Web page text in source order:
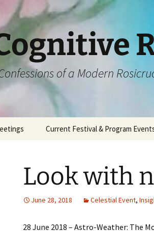
of a Modern
Current Festival & Program
Festival?
Look with
June 28, 2018 Celestial Event,
28 June 2018 – Astro-Weather: The